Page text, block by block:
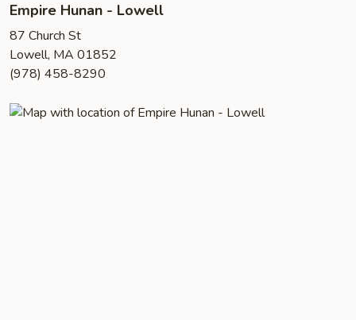
Empire Hunan - Lowell
87 Church St
Lowell, MA 01852
(978) 458-8290